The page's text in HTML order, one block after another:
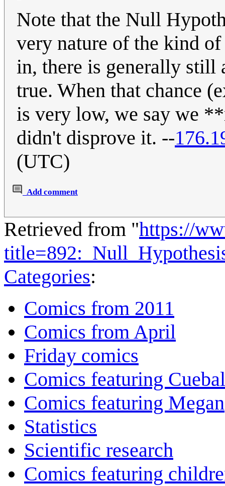
Note that the Null
very nature of the kind
in, there is generally still
true. When that chance
is very low, we say we
didn't disprove it. --
(UTC)
Add comment
Retrieved from "https://
Categories:
Comics from 2011
Comics from April
Friday comics
Comics featuring
Comics featuring Megan
Statistics
Scientific research
Comics featuring